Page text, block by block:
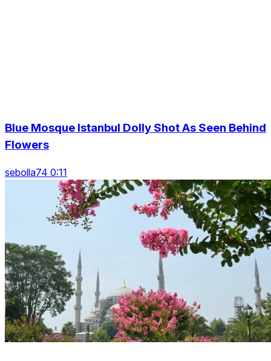
Blue Mosque Istanbul Dolly Shot As Seen Behind
Flowers
sebolla74 0:11